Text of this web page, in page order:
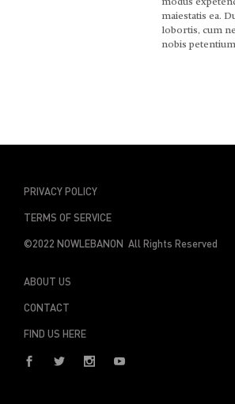
modus
maiestatis ea.
lobortis, cum
nobis
PRIVACY POLICY
TERMS OF SERVICE
©2022 NOWLEBANON All Rights Reserved
ABOUT US
CONTACT
FIND US HERE